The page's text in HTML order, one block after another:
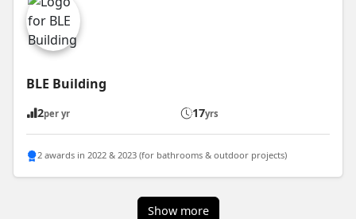
BLE Building
2per yr 17yrs
2 awards in 2022 & 2023 (for bathrooms & outdoor projects)
Show more